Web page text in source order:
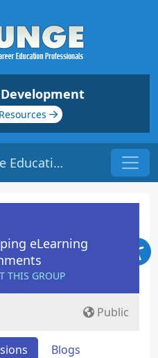
Shifts and Changes in the Education World | Origin: EL116
eLearning
THIS GROUP
Public
Blogs